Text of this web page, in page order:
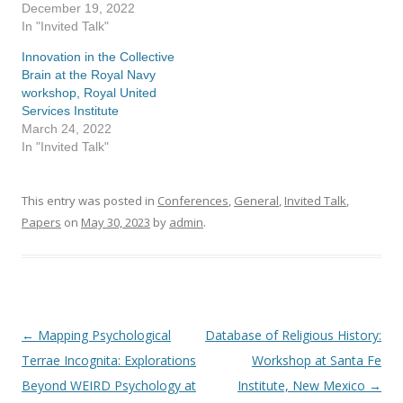
December 19, 2022
In "Invited Talk"
Innovation in the Collective
Brain at the Royal Navy
workshop, Royal United
Services Institute
March 24, 2022
In "Invited Talk"
This entry was posted in Conferences, General, Invited Talk,
Papers on May 30, 2023 by admin.
Post
navigation
← Mapping Psychological
Terrae Incognita: Explorations
Beyond WEIRD Psychology at
Database of Religious History:
Workshop at Santa Fe
Institute, New Mexico →